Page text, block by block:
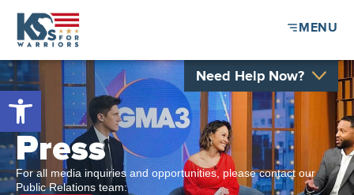
MENU
Need Help Now?
Press
For all media inquiries and opportunities, please contact our
Public Relations team:
Open toolbar